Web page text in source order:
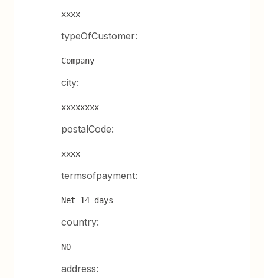
xxxx
typeOfCustomer:
Company
city:
xxxxxxxx
postalCode:
xxxx
termsofpayment:
Net 14 days
country:
NO
address: